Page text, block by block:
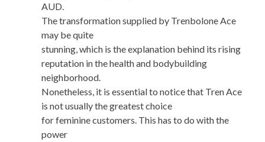
AUD.
The transformation supplied by Trenbolone Ace
may be quite
stunning, which is the explanation behind its rising
reputation in the health and bodybuilding
neighborhood.
Nonetheless, it is essential to notice that Tren Ace
is not usually the greatest choice
for feminine customers. This has to do with the
power